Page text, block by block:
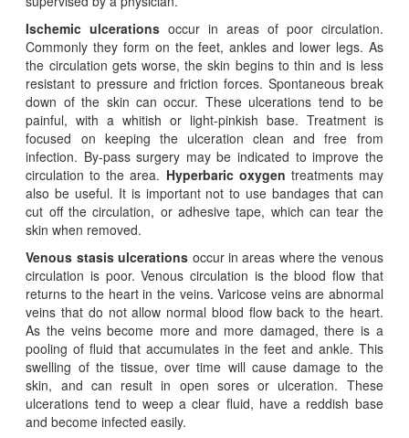
Ischemic ulcerations occur in areas of poor circulation.
Commonly they form on the feet, ankles and lower legs. As
the circulation gets worse, the skin begins to thin and is less
resistant to pressure and friction forces. Spontaneous break
down of the skin can occur. These ulcerations tend to be
painful, with a whitish or light-pinkish base. Treatment is
focused on keeping the ulceration clean and free from
infection. By-pass surgery may be indicated to improve the
circulation to the area. Hyperbaric oxygen treatments may
also be useful. It is important not to use bandages that can
cut off the circulation, or adhesive tape, which can tear the
skin when removed.
Venous stasis ulcerations occur in areas where the venous
circulation is poor. Venous circulation is the blood flow that
returns to the heart in the veins. Varicose veins are abnormal
veins that do not allow normal blood flow back to the heart.
As the veins become more and more damaged, there is a
pooling of fluid that accumulates in the feet and ankle. This
swelling of the tissue, over time will cause damage to the
skin, and can result in open sores or ulceration. These
ulcerations tend to weep a clear fluid, have a reddish base
and become infected easily.